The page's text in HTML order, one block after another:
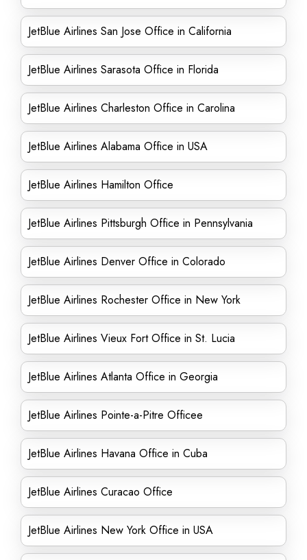
JetBlue Airlines San Jose Office in California
JetBlue Airlines Sarasota Office in Florida
JetBlue Airlines Charleston Office in Carolina
JetBlue Airlines Alabama Office in USA
JetBlue Airlines Hamilton Office
JetBlue Airlines Pittsburgh Office in Pennsylvania
JetBlue Airlines Denver Office in Colorado
JetBlue Airlines Rochester Office in New York
JetBlue Airlines Vieux Fort Office in St. Lucia
JetBlue Airlines Atlanta Office in Georgia
JetBlue Airlines Pointe-a-Pitre Officee
JetBlue Airlines Havana Office in Cuba
JetBlue Airlines Curacao Office
JetBlue Airlines New York Office in USA